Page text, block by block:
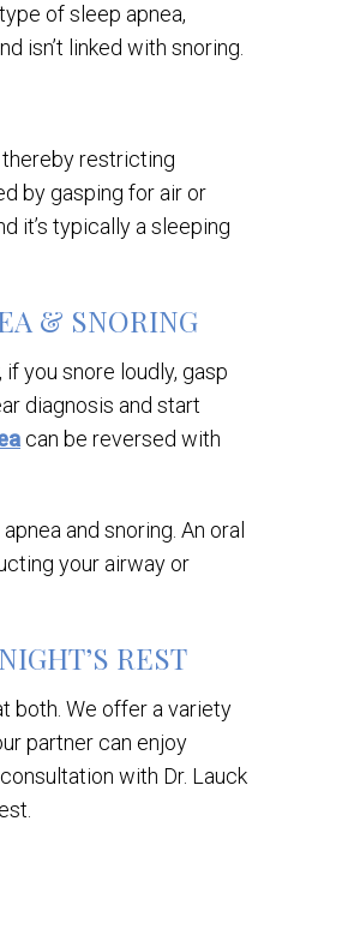
of sleep apnea,
isn’t linked with snoring.
thereby restricting
by gasping for air or
it’s typically a sleeping
& SNORING
you snore loudly, gasp
diagnosis and start
can be reversed with
and snoring. An oral
your airway or
REST
both. We offer a variety
partner can enjoy
with Dr. Lauck